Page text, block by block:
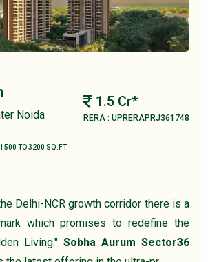
Noida
1.5 Cr*
RERA : UPRERAPRJ361748
1500 TO 3200 SQ.FT.
Delhi-NCR growth corridor there is a
which promises to redefine the
Living." Sobha Aurum Sector36